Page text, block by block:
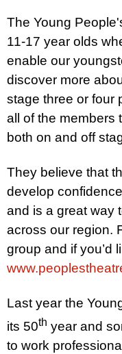
The Young
11-17 year olds
enable our
discover more
stage three or four
all of the members
both on and off
They believe that
develop
and is a great way
across our region.
group and if you’d
Last year the
its 50th year and
to work